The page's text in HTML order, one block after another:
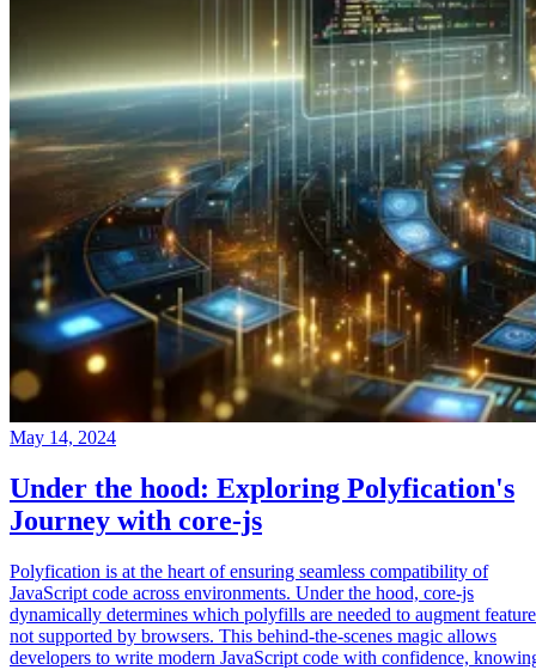
May 14, 2024
Under the hood: Exploring Polyfication's
Journey with core-js
Polyfication is at the heart of ensuring seamless compatibility of
JavaScript code across environments. Under the hood, core-js
dynamically determines which polyfills are needed to augment
not supported by browsers. This behind-the-scenes magic allows
developers to write modern JavaScript code with confidence,